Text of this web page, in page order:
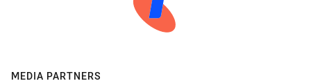
MEDIA PARTNERS